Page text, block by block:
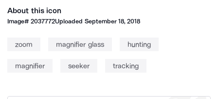
About this icon
Image#2037772Uploaded September 18, 2018
zoom magnifier glass hunting
magnifier seeker tracking